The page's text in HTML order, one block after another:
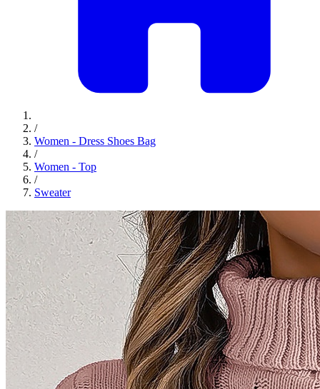
/
Women - Dress Shoes Bag
/
Women - Top
/
Sweater